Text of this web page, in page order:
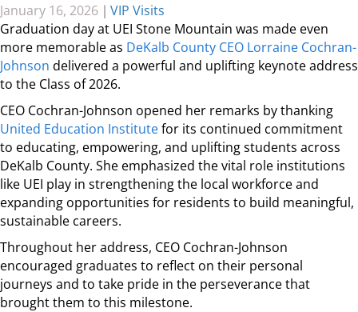
January 16, 2026 | VIP Visits
Graduation day at UEI Stone Mountain was made even
more memorable as DeKalb County CEO Lorraine Cochran-
Johnson delivered a powerful and uplifting keynote address
to the Class of 2026.
CEO Cochran-Johnson opened her remarks by thanking
United Education Institutefor its continued commitment
to educating, empowering, and uplifting students across
DeKalb County. She emphasized the vital role institutions
like UEI play in strengthening the local workforce and
expanding opportunities for residents to build meaningful,
sustainable careers.
Throughout her address, CEO Cochran-Johnson
encouraged graduates to reflect on their personal
journeys and to take pride in the perseverance that
brought them to this milestone.